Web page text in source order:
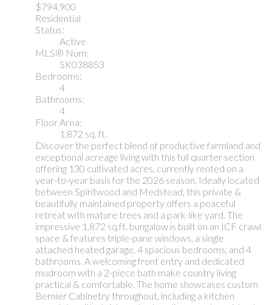
$794,900
Residential
Status:
Active
MLS® Num:
SK038853
Bedrooms:
4
Bathrooms:
4
Floor Area:
1,872 sq. ft.
Discover the perfect blend of productive farmland and
exceptional acreage living with this full quarter section
offering 130 cultivated acres, currently rented on a
year-to-year basis for the 2026 season. Ideally located
between Spiritwood and Medstead, this private &
beautifully maintained property offers a peaceful
retreat with mature trees and a park-like yard. The
impressive 1,872 sq.ft. bungalow is built on an ICF crawl
space & features triple-pane windows, a single
attached heated garage, 4 spacious bedrooms, and 4
bathrooms. A welcoming front entry and dedicated
mudroom with a 2-piece bath make country living
practical & comfortable. The home showcases custom
Bernier Cabinetry throughout, including a kitchen